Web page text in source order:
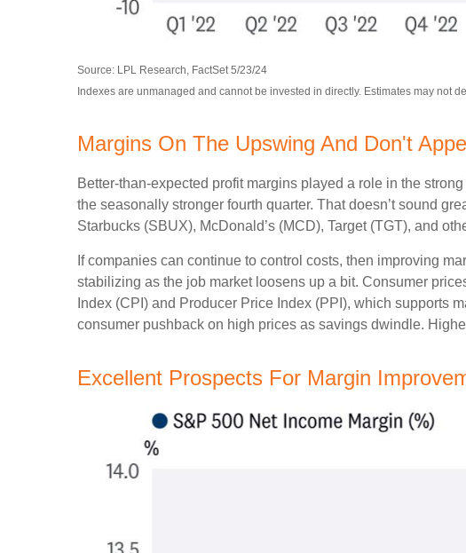
Source: LPL Research, FactSet 5/23/24
Indexes are unmanaged and cannot be invested in directly. Estimates may not
Margins On The Upswing And Don't
Better-than-expected profit margins played a role in the
the seasonally stronger fourth quarter. That doesn’t sound
Starbucks (SBUX), McDonald’s (MCD), Target (TGT), and
If companies can continue to control costs, then improving
stabilizing as the job market loosens up a bit. Consumer
Index (CPI) and Producer Price Index (PPI), which supports
consumer pushback on high prices as savings dwindle.
Excellent Prospects For Margin